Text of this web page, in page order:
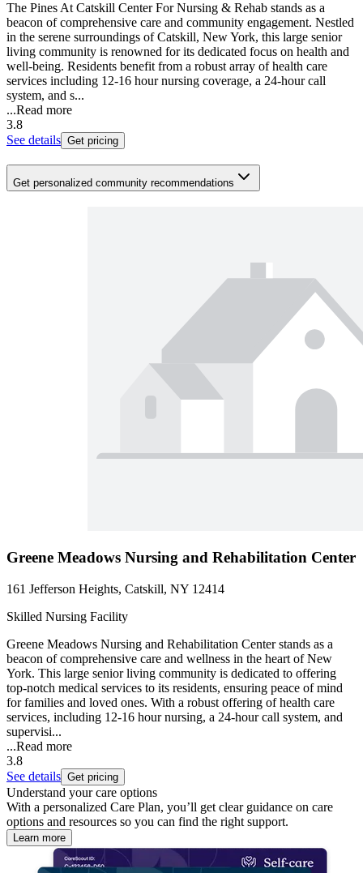
The Pines At Catskill Center For Nursing & Rehab stands as a
beacon of comprehensive care and community engagement. Nestled
in the serene surroundings of Catskill, New York, this large senior
living community is renowned for its dedicated focus on health and
well-being. Residents benefit from a robust array of health care
services including 12-16 hour nursing coverage, a 24-hour call
system, and s...
...Read more
3.8
See details Get pricing
Get personalized community recommendations
Greene Meadows Nursing and Rehabilitation Center
161 Jefferson Heights, Catskill, NY 12414
Skilled Nursing Facility
Greene Meadows Nursing and Rehabilitation Center stands as a
beacon of comprehensive care and wellness in the heart of New
York. This large senior living community is dedicated to offering
top-notch medical services to its residents, ensuring peace of mind
for families and loved ones. With a robust offering of health care
services, including 12-16 hour nursing, a 24-hour call system, and
supervisi...
...Read more
3.8
See details Get pricing
Understand your care options
With a personalized Care Plan, you’ll get clear guidance on care
options and resources so you can find the right support.
Learn more